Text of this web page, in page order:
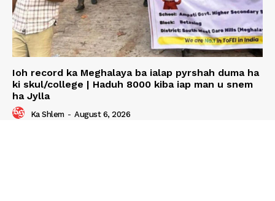
Ioh record ka Meghalaya ba ialap pyrshah duma ha
ki skul/college | Haduh 8000 kiba iap man u snem
ha Jylla
Ka Shlem - August 6, 2026